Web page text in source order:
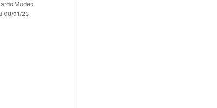
Modeo
08/01/23